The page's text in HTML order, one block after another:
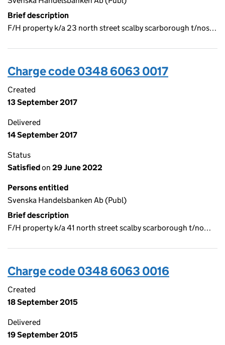
Brief description
F/H property k/a 23 north street scalby scarborough t/nos…
Charge code 0348 6063 0017
Created
13 September 2017
Delivered
14 September 2017
Status
Satisfiedon 29 June 2022
Persons entitled
Svenska Handelsbanken Ab (Publ)
Brief description
F/H property k/a 41 north street scalby scarborough t/no…
Charge code 0348 6063 0016
Created
18 September 2015
Delivered
19 September 2015